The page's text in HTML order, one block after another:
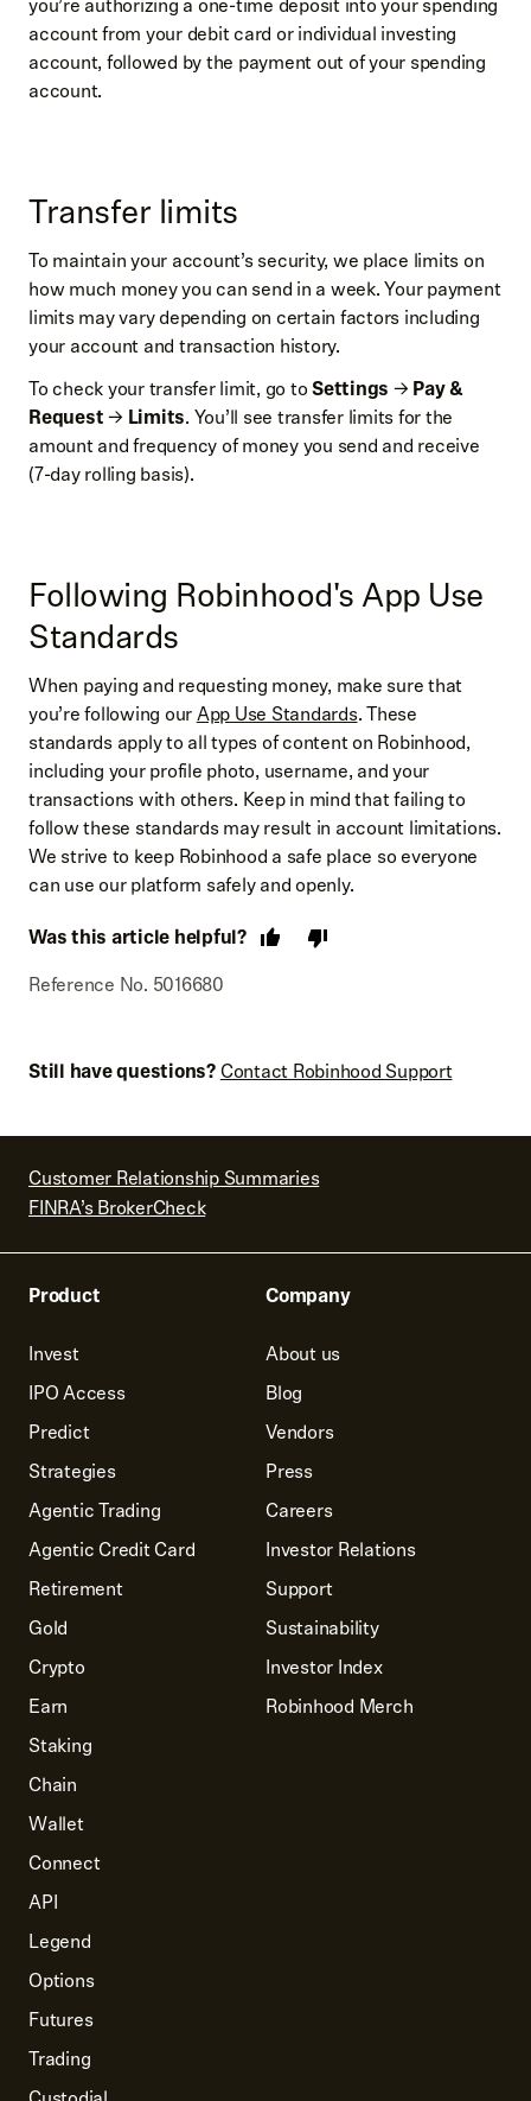
account from your debit card or individual investing
account, followed by the payment out of your spending
account.
Transfer limits
To maintain your account’s security, we place limits on
how much money you can send in a week. Your payment
limits may vary depending on certain factors including
your account and transaction history.
To check your transfer limit, go toSettings → Pay &
Request→ Limits. You’ll see transfer limits for the
amount and frequency of money you send and receive
(7-day rolling basis).
Following Robinhood's App Use
Standards
When paying and requesting money, make sure that
you’re following ourApp Use Standards. These
standards apply to all types of content on Robinhood,
including your profile photo, username, and your
transactions with others. Keep in mind that failing to
follow these standards may result in account limitations.
We strive to keep Robinhood a safe place so everyone
can use our platform safely and openly.
Was this article helpful?
Reference No. 5016680
Still have questions?Contact Robinhood Support
Customer Relationship Summaries
FINRA’s BrokerCheck
Product
Invest
IPO Access
Predict
Strategies
Agentic Trading
Agentic Credit Card
Retirement
Gold
Crypto
Earn
Staking
Chain
Wallet
Connect
API
Legend
Options
Futures
Trading
Company
About us
Blog
Vendors
Press
Careers
Investor Relations
Support
Sustainability
Investor Index
Robinhood Merch